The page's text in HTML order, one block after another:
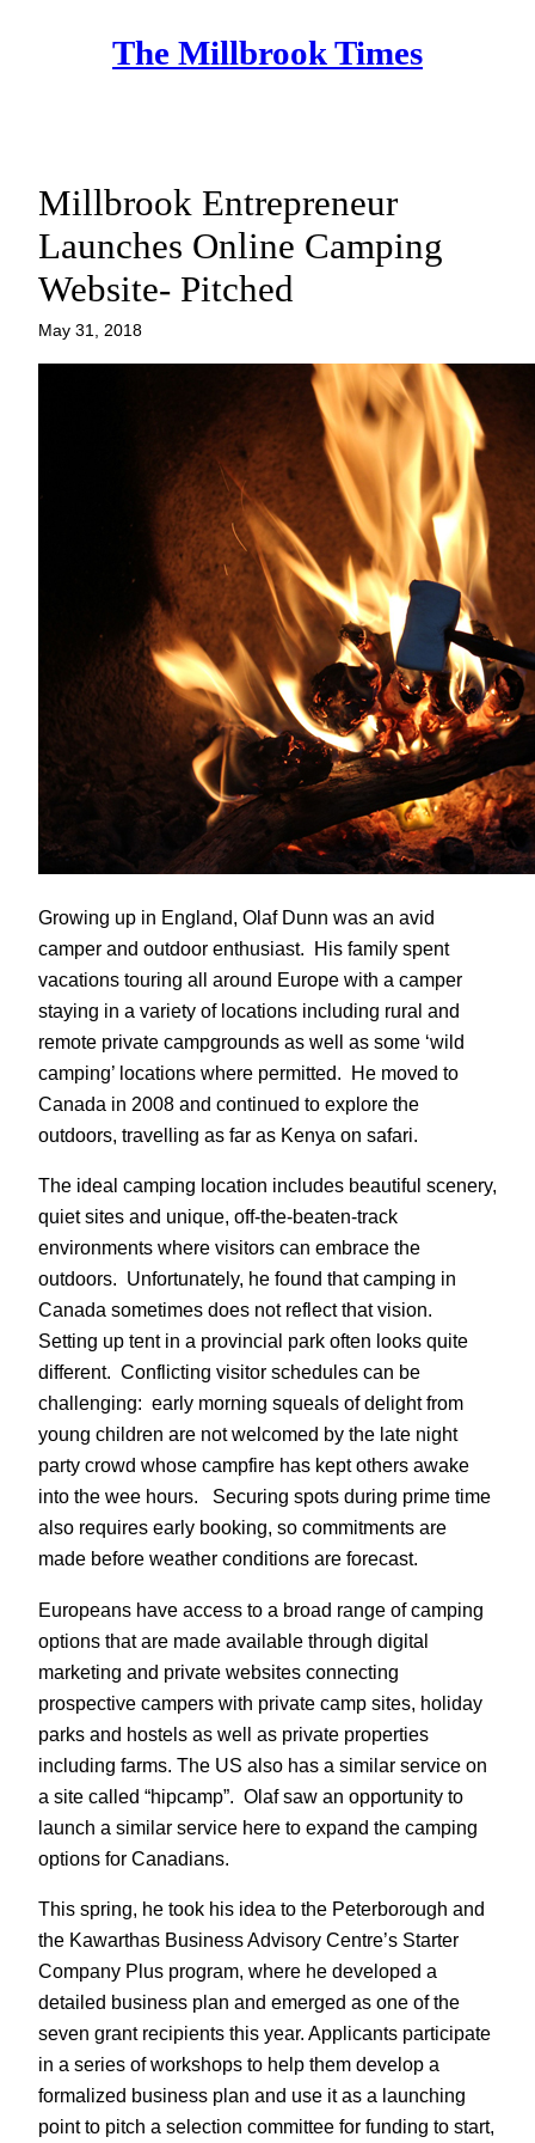
The Millbrook Times
Millbrook Entrepreneur
Launches Online Camping
Website- Pitched
May 31, 2018
Growing up in England, Olaf Dunn was an avid
camper and outdoor enthusiast. His family spent
vacations touring all around Europe with a camper
staying in a variety of locations including rural and
remote private campgrounds as well as some ‘wild
camping’ locations where permitted. He moved to
Canada in 2008 and continued to explore the
outdoors, travelling as far as Kenya on safari.
The ideal camping location includes beautiful scenery,
quiet sites and unique, off-the-beaten-track
environments where visitors can embrace the
outdoors. Unfortunately, he found that camping in
Canada sometimes does not reflect that vision.
Setting up tent in a provincial park often looks quite
different. Conflicting visitor schedules can be
challenging: early morning squeals of delight from
young children are not welcomed by the late night
party crowd whose campfire has kept others awake
into the wee hours. Securing spots during prime time
also requires early booking, so commitments are
made before weather conditions are forecast.
Europeans have access to a broad range of camping
options that are made available through digital
marketing and private websites connecting
prospective campers with private camp sites, holiday
parks and hostels as well as private properties
including farms. The US also has a similar service on
a site called “hipcamp”. Olaf saw an opportunity to
launch a similar service here to expand the camping
options for Canadians.
This spring, he took his idea to the Peterborough and
the Kawarthas Business Advisory Centre’s Starter
Company Plus program, where he developed a
detailed business plan and emerged as one of the
seven grant recipients this year. Applicants participate
in a series of workshops to help them develop a
formalized business plan and use it as a launching
point to pitch a selection committee for funding to start,